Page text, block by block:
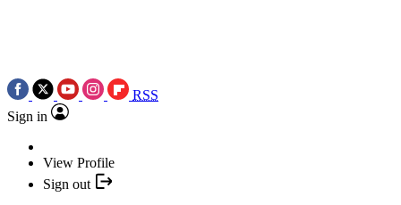
RSS
Sign in
View Profile
Sign out